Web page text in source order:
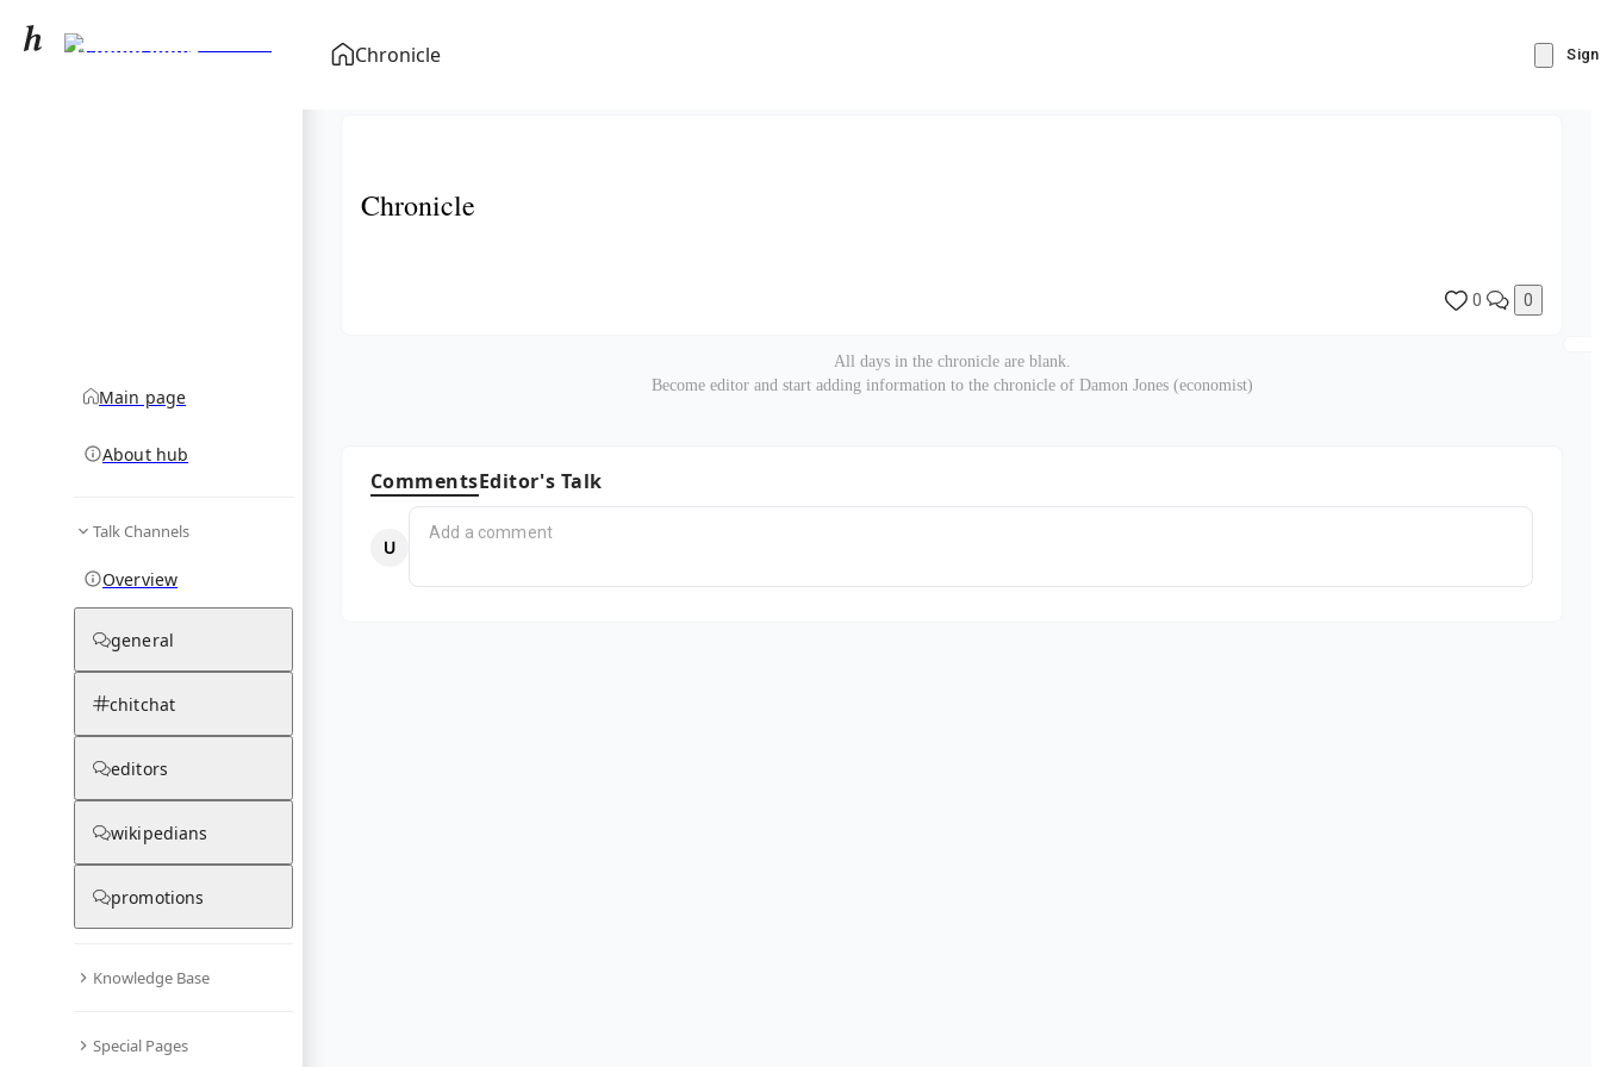
Chronicle
Damon Jones
Main page
About hub
Talk Channels
Overview
general
chitchat
editors
wikipedians
promotions
Knowledge Base
Special Pages
Chronicle
0 0
All days in the chronicle are blank.
Become editor and start adding information to the chronicle of Damon Jones (economist)
CommentsEditor's Talk